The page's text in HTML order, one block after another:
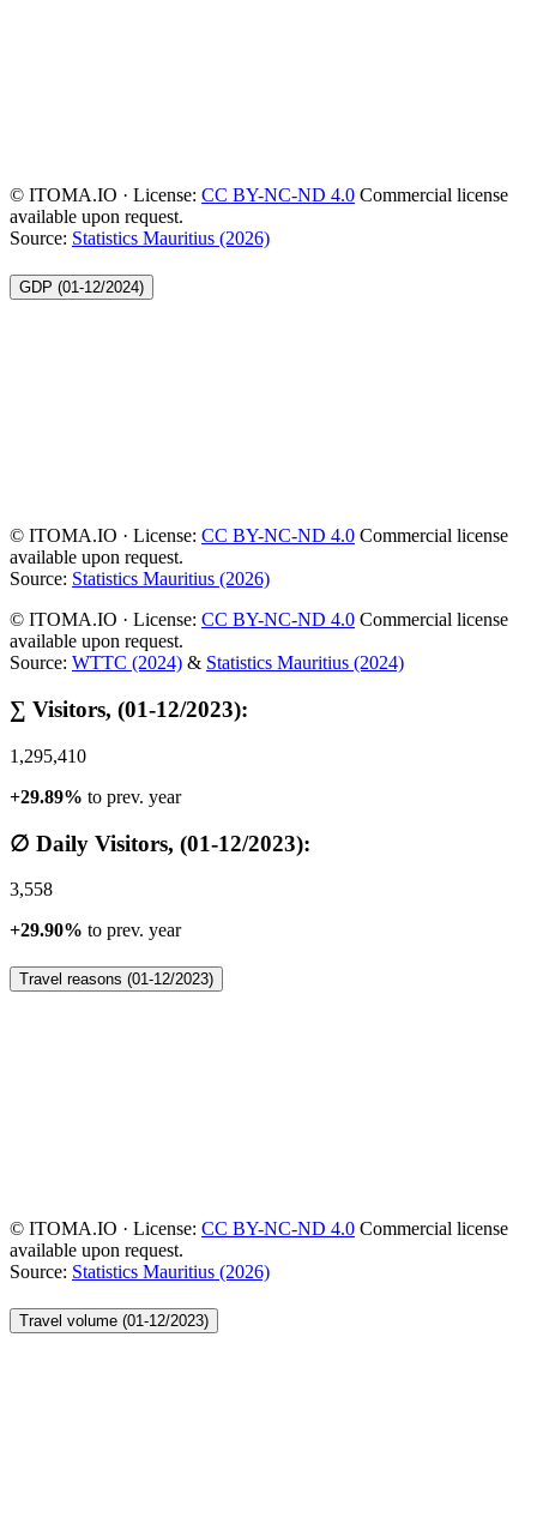
© ITOMA.IO · License: CC BY-NC-ND 4.0 Commercial license
available upon request.
Source: Statistics Mauritius (2026)
GDP (01-12/2024)
© ITOMA.IO · License: CC BY-NC-ND 4.0 Commercial license
available upon request.
Source: Statistics Mauritius (2026)
© ITOMA.IO · License: CC BY-NC-ND 4.0 Commercial license
available upon request.
Source: WTTC (2024) & Statistics Mauritius (2024)
∑ Visitors, (01-12/2023):
1,295,410
+29.89% to prev. year
∅ Daily Visitors, (01-12/2023):
3,558
+29.90% to prev. year
Travel reasons (01-12/2023)
© ITOMA.IO · License: CC BY-NC-ND 4.0 Commercial license
available upon request.
Source: Statistics Mauritius (2026)
Travel volume (01-12/2023)